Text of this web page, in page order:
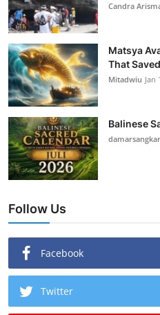
Candra
Matsya
That
Mitadwiu Jan
Balinese
Follow Us
Facebook
Twitter